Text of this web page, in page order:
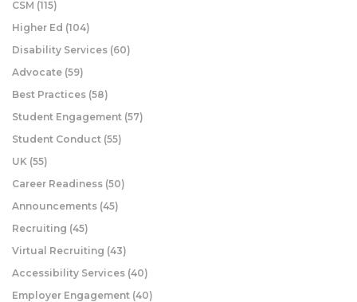
CSM (115)
Higher Ed (104)
Disability Services (60)
Advocate (59)
Best Practices (58)
Student Engagement (57)
Student Conduct (55)
UK (55)
Career Readiness (50)
Announcements (45)
Recruiting (45)
Virtual Recruiting (43)
Accessibility Services (40)
Employer Engagement (40)